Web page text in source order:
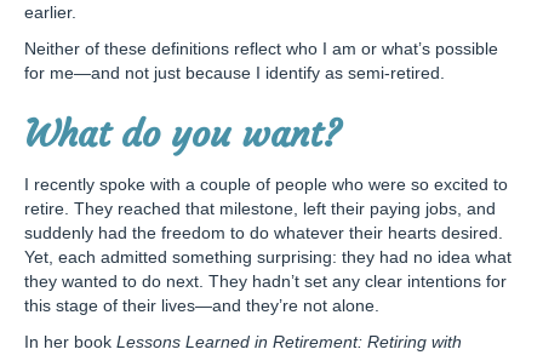
earlier.
Neither of these definitions reflect who I am or what’s possible
for me—and not just because I identify as semi-retired.
What do you want?
I recently spoke with a couple of people who were so excited to
retire. They reached that milestone, left their paying jobs, and
suddenly had the freedom to do whatever their hearts desired.
Yet, each admitted something surprising: they had no idea what
they wanted to do next. They hadn’t set any clear intentions for
this stage of their lives—and they’re not alone.
In her book Lessons Learned in Retirement: Retiring with